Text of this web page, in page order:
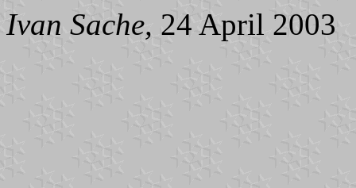
Ivan Sache, 24 April 2003